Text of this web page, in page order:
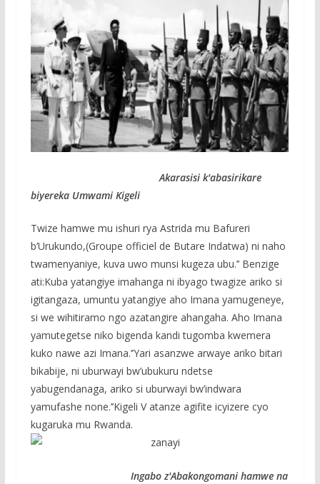
Akarasisi k'abasirikare
biyereka Umwami Kigeli
Twize hamwe mu ishuri rya Astrida mu Bafureri
b’Urukundo,(Groupe officiel de Butare Indatwa) ni naho
twamenyaniye, kuva uwo munsi kugeza ubu.’’ Benzige
ati:Kuba yatangiye imahanga ni ibyago twagize ariko si
igitangaza, umuntu yatangiye aho Imana yamugeneye,
si we wihitiramo ngo azatangire ahangaha. Aho Imana
yamutegetse niko bigenda kandi tugomba kwemera
kuko nawe azi Imana.’’Yari asanzwe arwaye ariko bitari
bikabije, ni uburwayi bw’ubukuru ndetse
yabugendanaga, ariko si uburwayi bw’indwara
yamufashe none.’’Kigeli V atanze agifite icyizere cyo
kugaruka mu Rwanda.
Ingabo z'Abakongomani hamwe na